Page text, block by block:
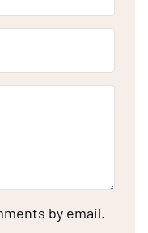
by email.